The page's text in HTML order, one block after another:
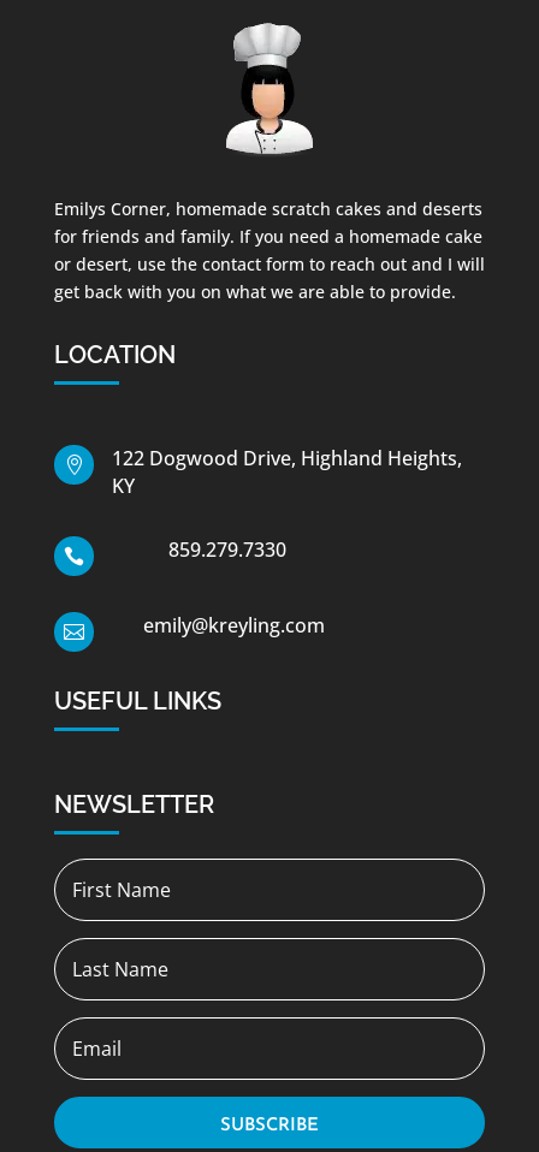
Emilys Corner, homemade scratch cakes and deserts
for friends and family. If you need a homemade cake
or desert, use the contact form to reach out and I will
get back with you on what we are able to provide.
LOCATION

122 Dogwood Drive, Highland Heights,
KY
 859.279.7330
 emily@kreyling.com
USEFUL LINKS
NEWSLETTER
SUBSCRIBE